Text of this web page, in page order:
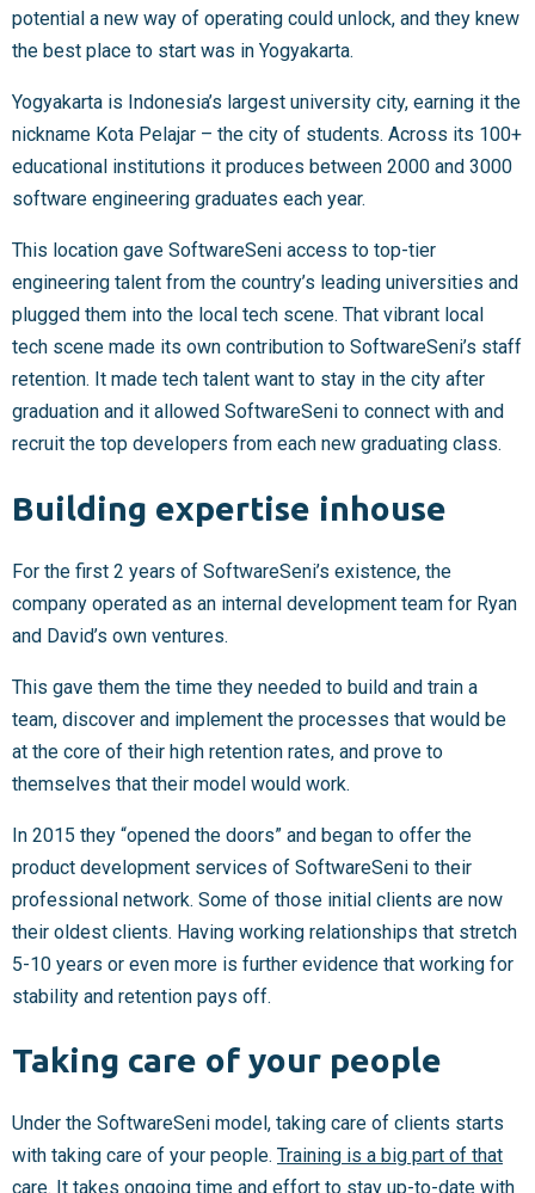
potential a new way of operating could unlock, and they knew
the best place to start was in Yogyakarta.
Yogyakarta is Indonesia’s largest university city, earning it the
nickname Kota Pelajar – the city of students. Across its 100+
educational institutions it produces between 2000 and 3000
software engineering graduates each year.
This location gave SoftwareSeni access to top-tier
engineering talent from the country’s leading universities and
plugged them into the local tech scene. That vibrant local
tech scene made its own contribution to SoftwareSeni’s staff
retention. It made tech talent want to stay in the city after
graduation and it allowed SoftwareSeni to connect with and
recruit the top developers from each new graduating class.
Building expertise inhouse
For the first 2 years of SoftwareSeni’s existence, the
company operated as an internal development team for Ryan
and David’s own ventures.
This gave them the time they needed to build and train a
team, discover and implement the processes that would be
at the core of their high retention rates, and prove to
themselves that their model would work.
In 2015 they “opened the doors” and began to offer the
product development services of SoftwareSeni to their
professional network. Some of those initial clients are now
their oldest clients. Having working relationships that stretch
5-10 years or even more is further evidence that working for
stability and retention pays off.
Taking care of your people
Under the SoftwareSeni model, taking care of clients starts
with taking care of your people. Training is a big part of that
care. It takes ongoing time and effort to stay up-to-date with